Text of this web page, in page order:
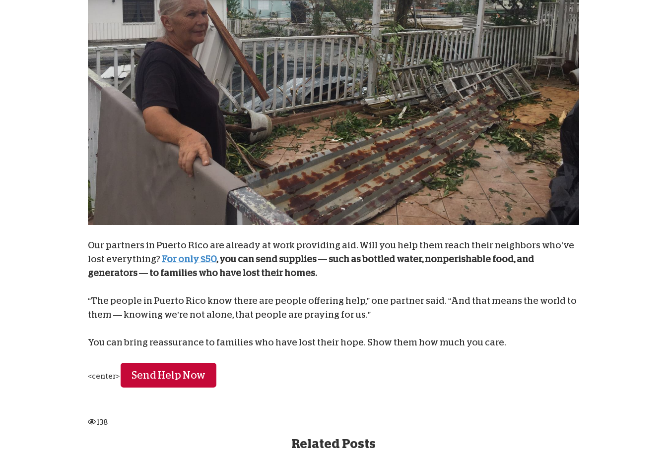
Our partners in Puerto Rico are already at work providing aid. Will you help them reach their neighbors who’ve
lost everything? For only $50, you can send supplies — such as bottled water, nonperishable food, and
generators — to families who have lost their homes.
“The people in Puerto Rico know there are people offering help,” one partner said. “And that means the world to
them — knowing we’re not alone, that people are praying for us.”
You can bring reassurance to families who have lost their hope. Show them how much you care.
<center> Send Help Now
138
Related Posts